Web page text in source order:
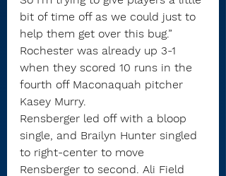
bit of time off as we could just to
help them get over this bug.”
Rochester was already up 3-1
when they scored 10 runs in the
fourth off Maconaquah pitcher
Kasey Murry.
Rensberger led off with a bloop
single, and Brailyn Hunter singled
to right-center to move
Rensberger to second. Ali Field